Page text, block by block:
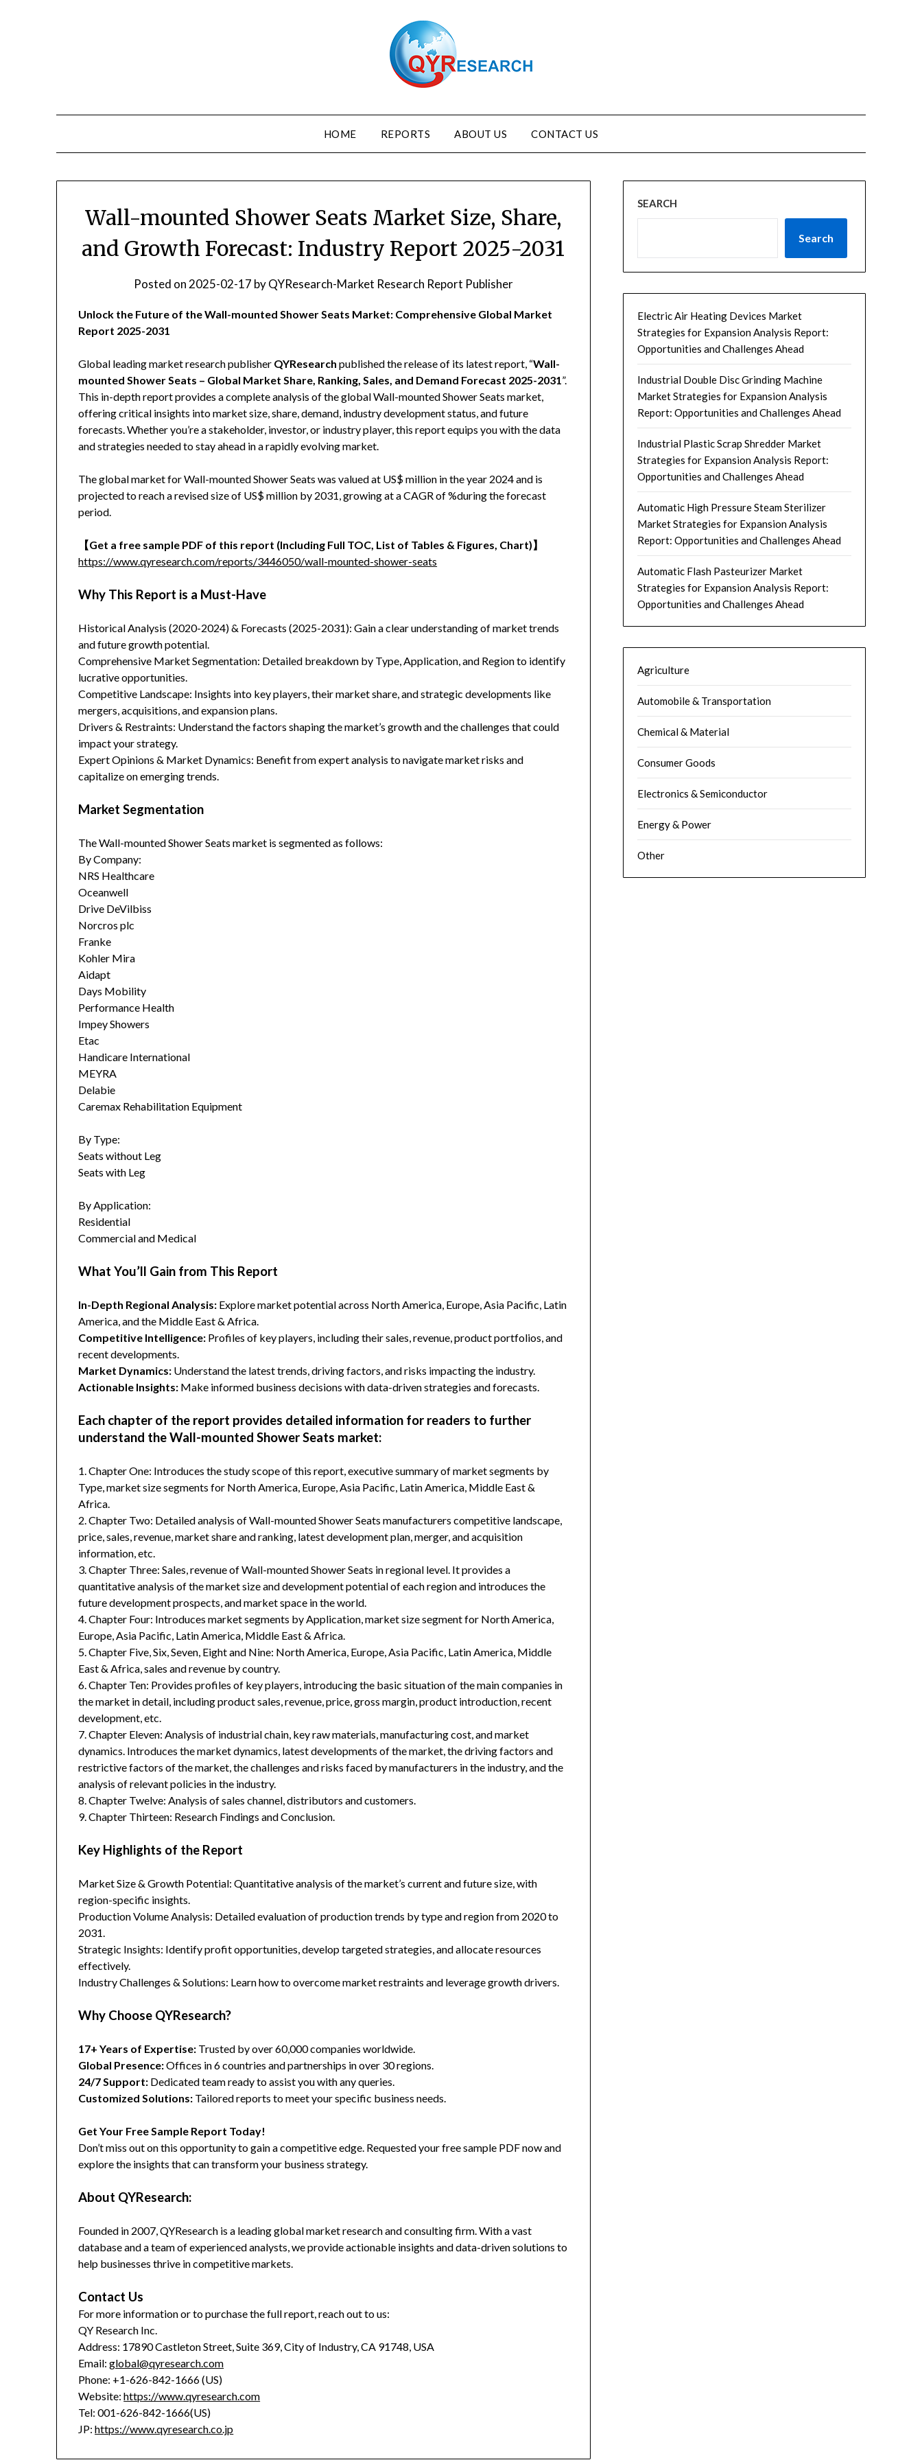
HOME REPORTS ABOUT US CONTACT US
Wall-mounted Shower Seats Market Size, Share,
and Growth Forecast: Industry Report 2025-2031
Posted on 2025-02-17 byQYResearch-Market Research Report Publisher
Unlock the Future of the Wall-mounted Shower Seats Market: Comprehensive Global Market
Report 2025-2031
Global leading market research publisher QYResearch published the release of its latest report, “Wall-
mounted Shower Seats – Global Market Share, Ranking, Sales, and Demand Forecast 2025-2031”.
This in-depth report provides a complete analysis of the global Wall-mounted Shower Seats market,
offering critical insights into market size, share, demand, industry development status, and future
forecasts. Whether you’re a stakeholder, investor, or industry player, this report equips you with the data
and strategies needed to stay ahead in a rapidly evolving market.
The global market for Wall-mounted Shower Seats was valued at US$ million in the year 2024 and is
projected to reach a revised size of US$ million by 2031, growing at a CAGR of %during the forecast
period.
【Get a free sample PDF of this report (Including Full TOC, List of Tables & Figures, Chart)】
https://www.qyresearch.com/reports/3446050/wall-mounted-shower-seats
Why This Report is a Must-Have
Historical Analysis (2020-2024) & Forecasts (2025-2031): Gain a clear understanding of market trends
and future growth potential.
Comprehensive Market Segmentation: Detailed breakdown by Type, Application, and Region to identify
lucrative opportunities.
Competitive Landscape: Insights into key players, their market share, and strategic developments like
mergers, acquisitions, and expansion plans.
Drivers & Restraints: Understand the factors shaping the market’s growth and the challenges that could
impact your strategy.
Expert Opinions & Market Dynamics: Benefit from expert analysis to navigate market risks and
capitalize on emerging trends.
Market Segmentation
The Wall-mounted Shower Seats market is segmented as follows:
By Company:
NRS Healthcare
Oceanwell
Drive DeVilbiss
Norcros plc
Franke
Kohler Mira
Aidapt
Days Mobility
Performance Health
Impey Showers
Etac
Handicare International
MEYRA
Delabie
Caremax Rehabilitation Equipment
By Type:
Seats without Leg
Seats with Leg
By Application:
Residential
Commercial and Medical
What You’ll Gain from This Report
In-Depth Regional Analysis: Explore market potential across North America, Europe, Asia Pacific, Latin
America, and the Middle East & Africa.
Competitive Intelligence: Profiles of key players, including their sales, revenue, product portfolios, and
recent developments.
Market Dynamics: Understand the latest trends, driving factors, and risks impacting the industry.
Actionable Insights: Make informed business decisions with data-driven strategies and forecasts.
Each chapter of the report provides detailed information for readers to further
understand the Wall-mounted Shower Seats market:
1. Chapter One: Introduces the study scope of this report, executive summary of market segments by
Type, market size segments for North America, Europe, Asia Pacific, Latin America, Middle East &
Africa.
2. Chapter Two: Detailed analysis of Wall-mounted Shower Seats manufacturers competitive landscape,
price, sales, revenue, market share and ranking, latest development plan, merger, and acquisition
information, etc.
3. Chapter Three: Sales, revenue of Wall-mounted Shower Seats in regional level. It provides a
quantitative analysis of the market size and development potential of each region and introduces the
future development prospects, and market space in the world.
4. Chapter Four: Introduces market segments by Application, market size segment for North America,
Europe, Asia Pacific, Latin America, Middle East & Africa.
5. Chapter Five, Six, Seven, Eight and Nine: North America, Europe, Asia Pacific, Latin America, Middle
East & Africa, sales and revenue by country.
6. Chapter Ten: Provides profiles of key players, introducing the basic situation of the main companies in
the market in detail, including product sales, revenue, price, gross margin, product introduction, recent
development, etc.
7. Chapter Eleven: Analysis of industrial chain, key raw materials, manufacturing cost, and market
dynamics. Introduces the market dynamics, latest developments of the market, the driving factors and
restrictive factors of the market, the challenges and risks faced by manufacturers in the industry, and the
analysis of relevant policies in the industry.
8. Chapter Twelve: Analysis of sales channel, distributors and customers.
9. Chapter Thirteen: Research Findings and Conclusion.
Key Highlights of the Report
Market Size & Growth Potential: Quantitative analysis of the market’s current and future size, with
region-specific insights.
Production Volume Analysis: Detailed evaluation of production trends by type and region from 2020 to
2031.
Strategic Insights: Identify profit opportunities, develop targeted strategies, and allocate resources
effectively.
Industry Challenges & Solutions: Learn how to overcome market restraints and leverage growth drivers.
Why Choose QYResearch?
17+ Years of Expertise: Trusted by over 60,000 companies worldwide.
Global Presence:Offices in 6 countries and partnerships in over 30 regions.
24/7 Support: Dedicated team ready to assist you with any queries.
Customized Solutions: Tailored reports to meet your specific business needs.
Get Your Free Sample Report Today!
Don’t miss out on this opportunity to gain a competitive edge. Requested your free sample PDF now and
explore the insights that can transform your business strategy.
About QYResearch:
Founded in 2007, QYResearch is a leading global market research and consulting firm. With a vast
database and a team of experienced analysts, we provide actionable insights and data-driven solutions to
help businesses thrive in competitive markets.
Contact Us
For more information or to purchase the full report, reach out to us:
QY Research Inc.
Address: 17890 Castleton Street, Suite 369, City of Industry, CA 91748, USA
Email:global@qyresearch.com
Phone: +1-626-842-1666 (US)
Website:https://www.qyresearch.com
Tel: 001-626-842-1666(US)
JP:https://www.qyresearch.co.jp
SEARCH
Search
Electric Air Heating Devices Market
Strategies for Expansion Analysis Report:
Opportunities and Challenges Ahead
Industrial Double Disc Grinding Machine
Market Strategies for Expansion Analysis
Report: Opportunities and Challenges Ahead
Industrial Plastic Scrap Shredder Market
Strategies for Expansion Analysis Report:
Opportunities and Challenges Ahead
Automatic High Pressure Steam Sterilizer
Market Strategies for Expansion Analysis
Report: Opportunities and Challenges Ahead
Automatic Flash Pasteurizer Market
Strategies for Expansion Analysis Report:
Opportunities and Challenges Ahead
Agriculture
Automobile & Transportation
Chemical & Material
Consumer Goods
Electronics & Semiconductor
Energy & Power
Other